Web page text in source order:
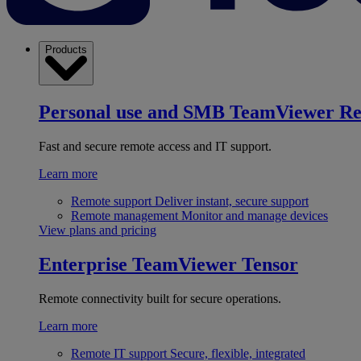
Products
Personal use and SMB TeamViewer
Fast and secure remote access and IT support.
Learn more
Remote support Deliver instant, secure support
Remote management Monitor and manage devices
View plans and pricing
Enterprise TeamViewer Tensor
Remote connectivity built for secure operations.
Learn more
Remote IT support Secure, flexible, integrated